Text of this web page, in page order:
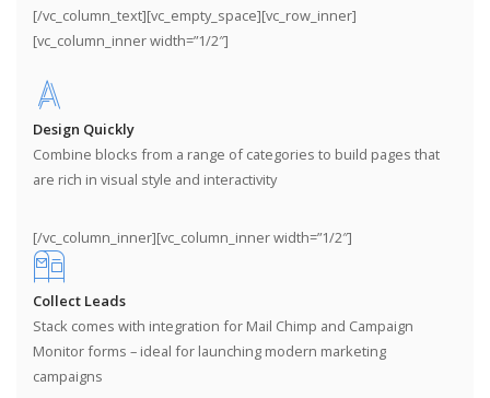
[/vc_column_text][vc_empty_space][vc_row_inner]
[vc_column_inner width=”1/2″]
Design Quickly
Combine blocks from a range of categories to build pages that
are rich in visual style and interactivity
[/vc_column_inner][vc_column_inner width=”1/2″]
Collect Leads
Stack comes with integration for Mail Chimp and Campaign
Monitor forms – ideal for launching modern marketing
campaigns